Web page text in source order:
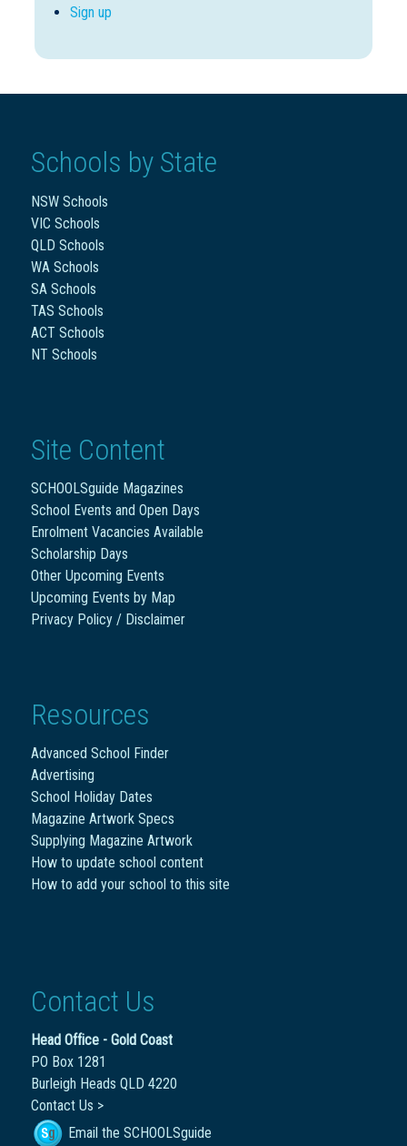
Sign up
Schools by State
NSW Schools
VIC Schools
QLD Schools
WA Schools
SA Schools
TAS Schools
ACT Schools
NT Schools
Site Content
SCHOOLSguide Magazines
School Events and Open Days
Enrolment Vacancies Available
Scholarship Days
Other Upcoming Events
Upcoming Events by Map
Privacy Policy / Disclaimer
Resources
Advanced School Finder
Advertising
School Holiday Dates
Magazine Artwork Specs
Supplying Magazine Artwork
How to update school content
How to add your school to this site
Contact Us
Head Office - Gold Coast
PO Box 1281
Burleigh Heads QLD 4220
Contact Us >
Email the SCHOOLSguide